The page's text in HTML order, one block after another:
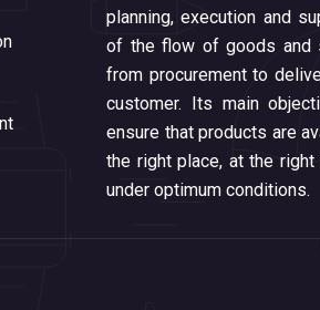
planning, execution and
of the flow of goods and
from procurement to
customer. Its main
ensure that products are
the right place, at the right
under optimum conditions.